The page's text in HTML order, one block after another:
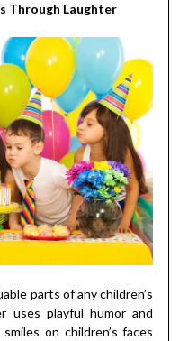
Through Laughter
parts of any children’s
uses playful humor and
on children’s faces